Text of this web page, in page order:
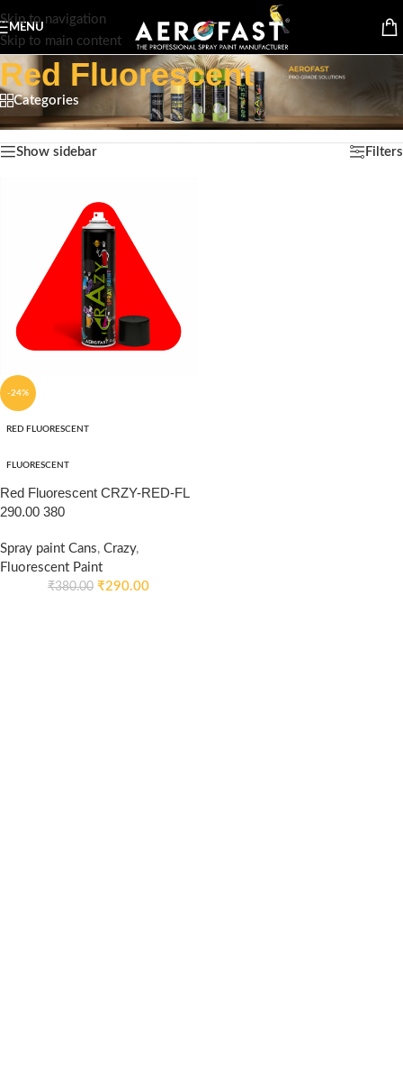
Skip to navigation
Skip to main content
MENU
Red Fluorescent
Categories
Home/Product Color/Red Fluorescent Showing the single result
Show sidebar Filters
-24%
RED FLUORESCENT
FLUORESCENT
Red Fluorescent CRZY-RED-FL
290.00 380
Spray paint Cans, Crazy,
Fluorescent Paint
₹380.00 ₹290.00